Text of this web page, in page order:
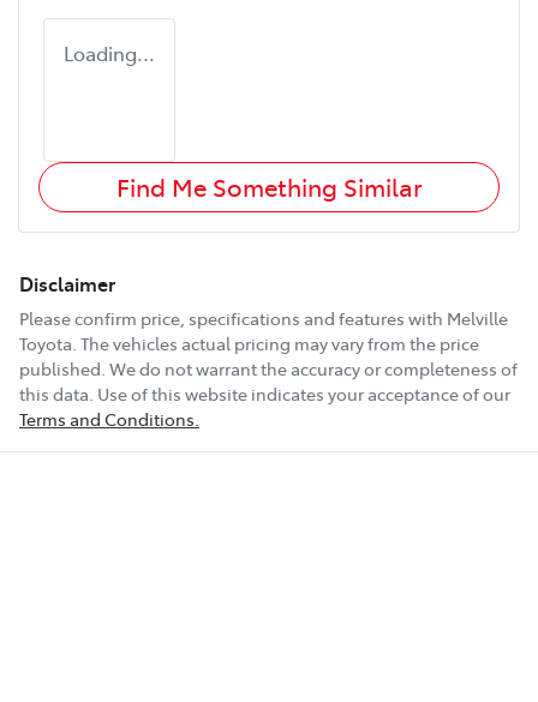
Loading...
Find Me Something Similar
Disclaimer
Please confirm price, specifications and features with Melville
Toyota. The vehicles actual pricing may vary from the price
published. We do not warrant the accuracy or completeness of
this data. Use of this website indicates your acceptance of our
Terms and Conditions.